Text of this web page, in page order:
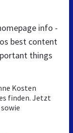
info -
best content
things
Kosten
finden. Jetzt